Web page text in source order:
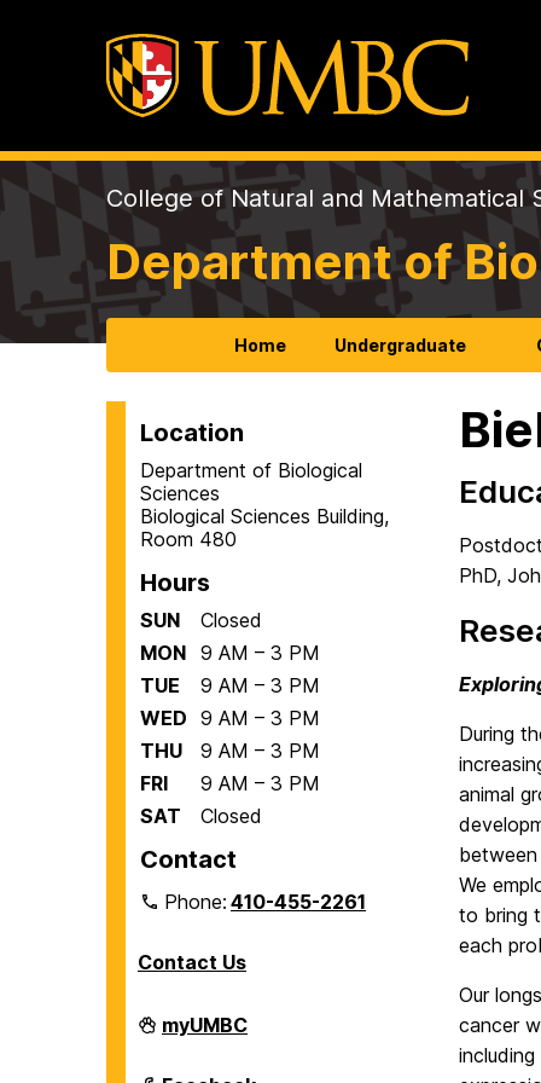
College of Natural and Mathematical
Department of
Home Undergraduate
Location
Department of Biological
Sciences
Biological Sciences Building,
Room 480
Hours
SUN
Closed
MON 9 AM – 3 PM
TUE
9 AM – 3 PM
WED 9 AM – 3 PM
THU
9 AM – 3 PM
FRI
9 AM – 3 PM
SAT
Closed
Contact
Phone:410-455-2261
Contact Us
Department
of
myUMBC
PhD,
During
animal
We
to bring
each
Our
cancer